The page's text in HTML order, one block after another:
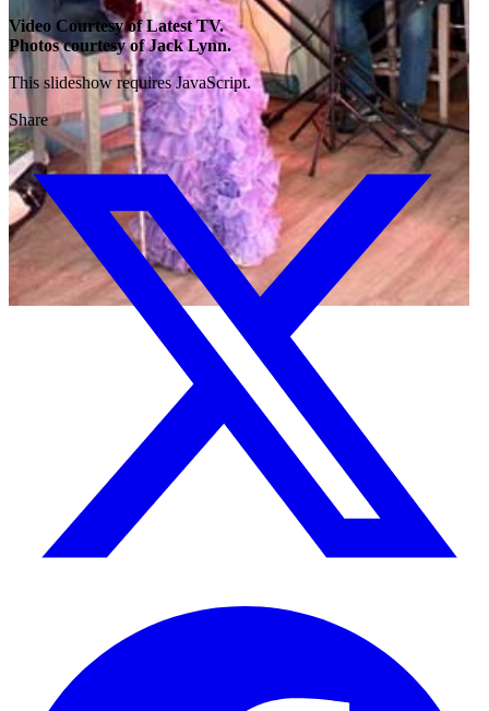
Video Courtesy of Latest TV.
Photos courtesy of Jack Lynn.
This slideshow requires JavaScript.
Share